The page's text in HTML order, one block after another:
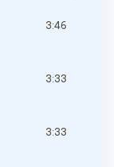
3:46
3:33
3:33